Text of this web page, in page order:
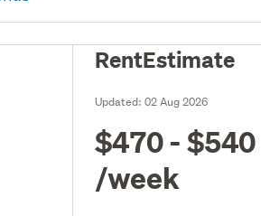
RentEstimate
Updated:02 Aug 2026
$470 - $540
/week